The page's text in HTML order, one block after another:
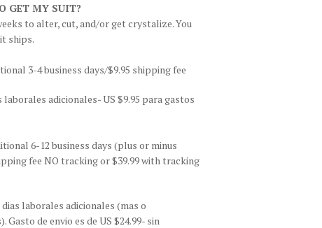
GET MY SUIT?
to alter, cut, and/or get crystalize. You
ships.
3-4 business days/$9.95 shipping fee
adicionales- US $9.95 para gastos
6-12 business days (plus or minus
fee NO tracking or $39.99 with tracking
laborales adicionales (mas o
Gasto de envio es de US $24.99- sin